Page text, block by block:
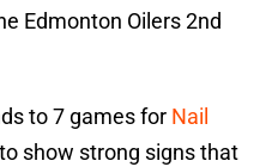
Edmonton Oilers 2nd
to 7 games for Nail
show strong signs that